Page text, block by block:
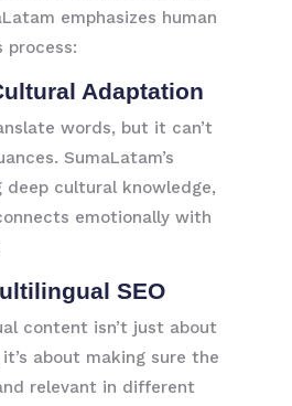
emphasizes human
process:
Adaptation
words, but it can’t
SumaLatam’s
deep cultural knowledge,
emotionally with
SEO
content isn’t just about
about making sure the
relevant in different